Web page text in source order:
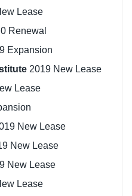
Lease
Renewal
Expansion
2019 New Lease
Lease
New Lease
New Lease
New Lease
Lease